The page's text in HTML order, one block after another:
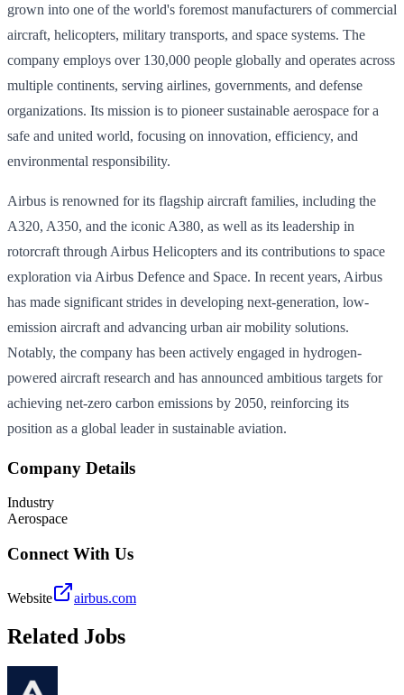
grown into one of the world's foremost manufacturers of commercial
aircraft, helicopters, military transports, and space systems. The
company employs over 130,000 people globally and operates across
multiple continents, serving airlines, governments, and defense
organizations. Its mission is to pioneer sustainable aerospace for a
safe and united world, focusing on innovation, efficiency, and
environmental responsibility.
Airbus is renowned for its flagship aircraft families, including the
A320, A350, and the iconic A380, as well as its leadership in
rotorcraft through Airbus Helicopters and its contributions to space
exploration via Airbus Defence and Space. In recent years, Airbus
has made significant strides in developing next-generation, low-
emission aircraft and advancing urban air mobility solutions.
Notably, the company has been actively engaged in hydrogen-
powered aircraft research and has announced ambitious targets for
achieving net-zero carbon emissions by 2050, reinforcing its
position as a global leader in sustainable aviation.
Company Details
Industry
Aerospace
Connect With Us
Website airbus.com
Related Jobs